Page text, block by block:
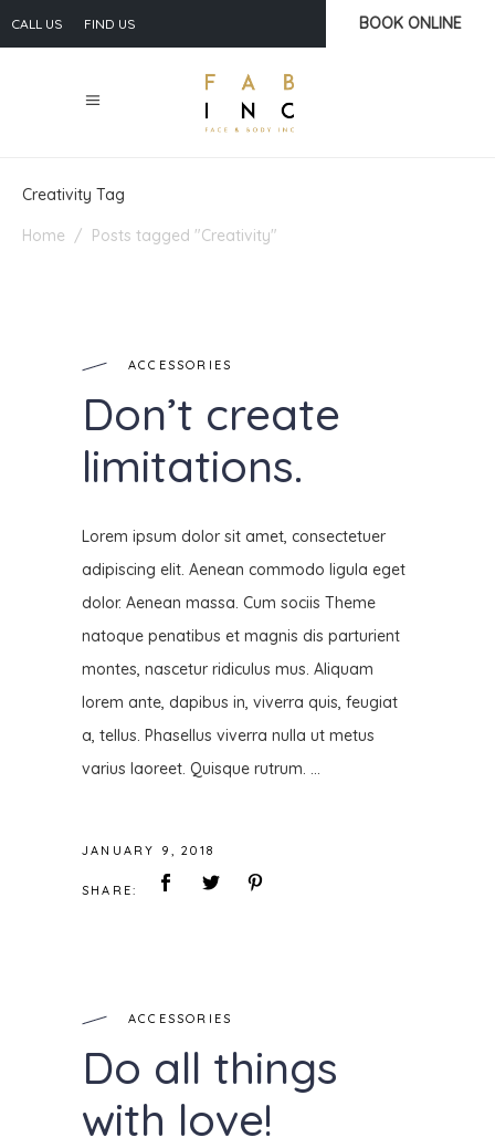
CALL US FIND US BOOK ONLINE
Creativity Tag
Home / Posts tagged "Creativity"
ACCESSORIES
Don’t create
limitations.
Lorem ipsum dolor sit amet, consectetuer
adipiscing elit. Aenean commodo ligula eget
dolor. Aenean massa. Cum sociis Theme
natoque penatibus et magnis dis parturient
montes, nascetur ridiculus mus. Aliquam
lorem ante, dapibus in, viverra quis, feugiat
a, tellus. Phasellus viverra nulla ut metus
varius laoreet. Quisque rutrum.
JANUARY 9, 2018
SHARE:
ACCESSORIES
Do all things
with love!